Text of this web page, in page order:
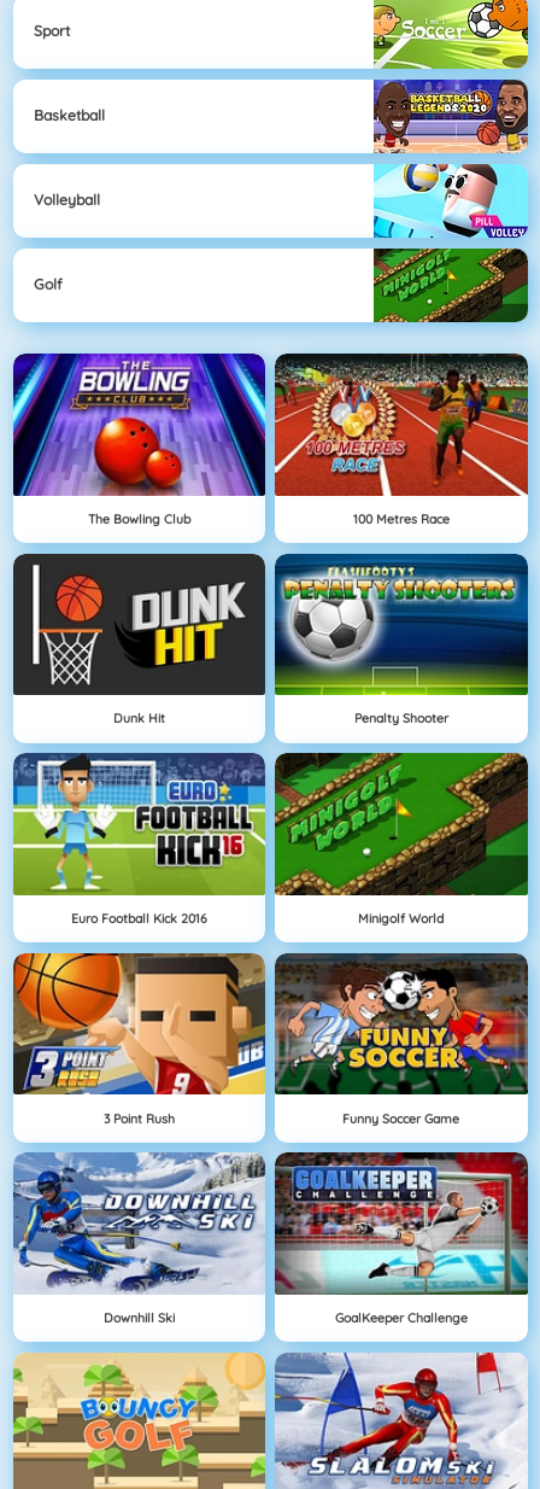
Sport
Basketball
Volleyball
Golf
The Bowling Club 100 Metres Race
Dunk Hit Penalty Shooter
Euro Football Kick 2016 Minigolf World
3 Point Rush Funny Soccer Game
Downhill Ski GoalKeeper Challenge